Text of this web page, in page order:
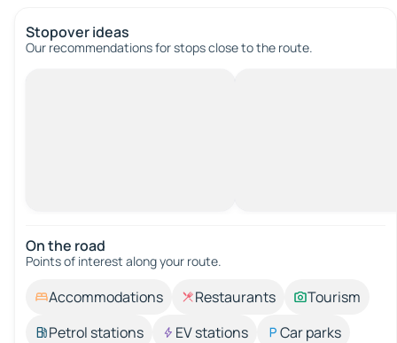
Stopover ideas
Our recommendations for stops close to the route.
On the road
Points of interest along your route.
Accommodations Restaurants
Tourism
Petrol stations
EV stations
Car parks